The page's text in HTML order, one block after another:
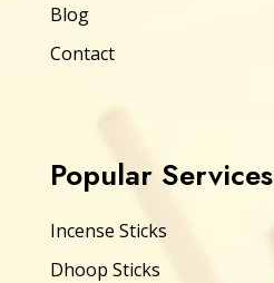
Blog
Contact
Popular Services
Incense Sticks
Dhoop Sticks